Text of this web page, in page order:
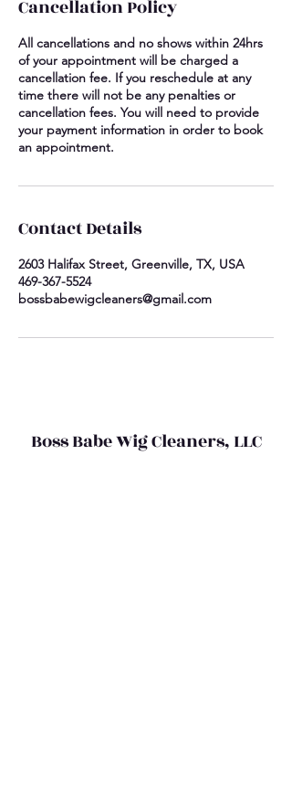
Cancellation Policy
All cancellations and no shows within 24hrs
of your appointment will be charged a
cancellation fee. If you reschedule at any
time there will not be any penalties or
cancellation fees. You will need to provide
your payment information in order to book
an appointment.
Contact Details
2603 Halifax Street, Greenville, TX, USA
469-367-5524
bossbabewigcleaners@gmail.com
Boss Babe Wig Cleaners, LLC